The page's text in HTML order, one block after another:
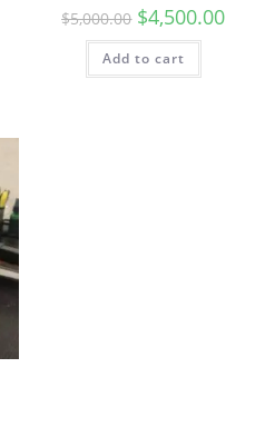
$5,000.00 $4,500.00
Add to cart